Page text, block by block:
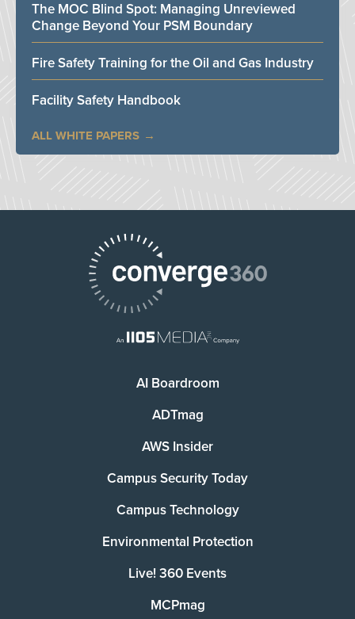
The MOC Blind Spot: Managing Unreviewed
Change Beyond Your PSM Boundary
Fire Safety Training for the Oil and Gas Industry
Facility Safety Handbook
ALL WHITE PAPERS
AI Boardroom
ADTmag
AWS Insider
Campus Security Today
Campus Technology
Environmental Protection
Live! 360 Events
MCPmag